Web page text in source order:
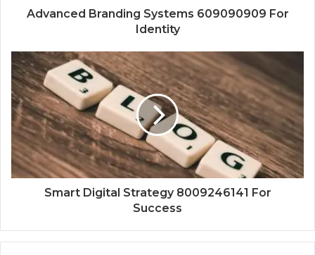
Advanced Branding Systems 609090909 For
Identity
Smart Digital Strategy 8009246141 For
Success